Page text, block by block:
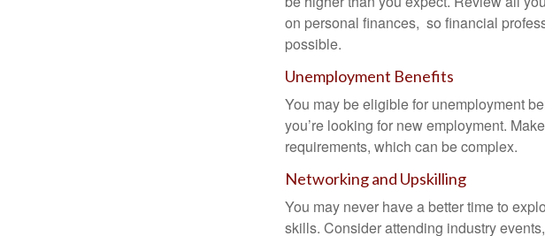
on personal finances, so financial
possible.
Unemployment Benefits
You may be eligible for unemployment
you’re looking for new employment.
requirements, which can be complex.
Networking and Upskilling
You may never have a better time to
skills. Consider attending industry